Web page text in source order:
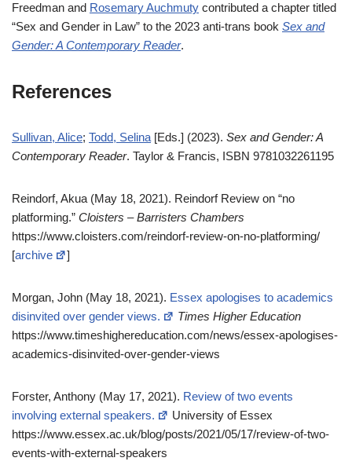
Freedman and Rosemary Auchmuty contributed a chapter titled
“Sex and Gender in Law” to the 2023 anti-trans book Sex and
Gender: A Contemporary Reader.
References
Sullivan, Alice; Todd, Selina [Eds.] (2023). Sex and Gender: A
Contemporary Reader. Taylor & Francis, ISBN 9781032261195
Reindorf, Akua (May 18, 2021). Reindorf Review on “no
platforming.” Cloisters – Barristers Chambers
https://www.cloisters.com/reindorf-review-on-no-platforming/
[archive ]
Morgan, John (May 18, 2021). Essex apologises to academics
disinvited over gender views.
Times Higher Education
https://www.timeshighereducation.com/news/essex-apologises-
academics-disinvited-over-gender-views
Forster, Anthony (May 17, 2021). Review of two events
involving external speakers.
University of Essex
https://www.essex.ac.uk/blog/posts/2021/05/17/review-of-two-
events-with-external-speakers